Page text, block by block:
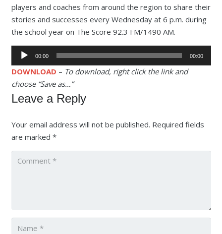
players and coaches from around the region to share their
stories and successes every Wednesday at 6 p.m. during
the school year on The Score 92.3 FM/1490 AM.
Audio
Player
00:00 00:00
DOWNLOAD – To download, right click the link and
choose “Save as…”
Leave a Reply
Your email address will not be published. Required fields
are marked *